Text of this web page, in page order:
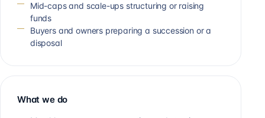
Mid-caps and scale-ups structuring or raising
funds
Buyers and owners preparing a succession or a
disposal
What we do